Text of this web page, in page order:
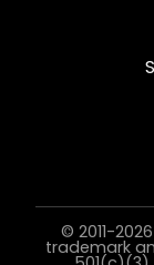
© 2011-
trademark